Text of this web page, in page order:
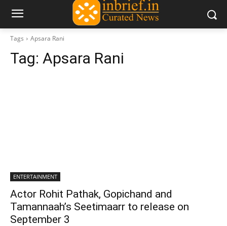
Tags Apsara Rani
Tag: Apsara Rani
ENTERTAINMENT
Actor Rohit Pathak, Gopichand and
Tamannaah’s Seetimaarr to release on
September 3